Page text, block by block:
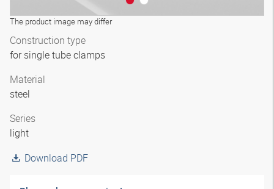
The product image may differ
Construction type
for single tube clamps
Material
steel
Series
light
Download PDF